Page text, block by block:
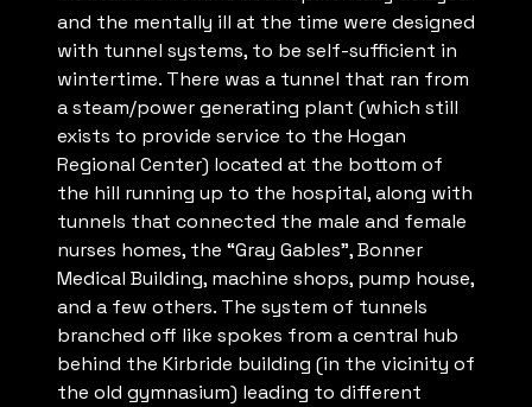
and the mentally ill at the time were designed
with tunnel systems, to be self-sufficient in
wintertime. There was a tunnel that ran from
a steam/power generating plant (which still
exists to provide service to the Hogan
Regional Center) located at the bottom of
the hill running up to the hospital, along with
tunnels that connected the male and female
nurses homes, the “Gray Gables”, Bonner
Medical Building, machine shops, pump house,
and a few others. The system of tunnels
branched off like spokes from a central hub
behind the Kirbride building (in the vicinity of
the old gymnasium) leading to different